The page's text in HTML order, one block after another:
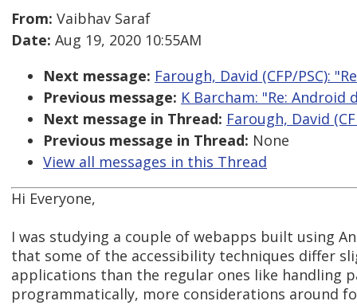
From: Vaibhav Saraf
Date: Aug 19, 2020 10:55AM
Next message: Farough, David (CFP/PSC):
Previous message: K Barcham: "Re:
Next message in Thread: Farough, David
Previous message in Thread: None
View all messages in this Thread
Hi Everyone,
I was studying a couple of webapps built using
that some of the accessibility techniques differ
applications than the regular ones like handling
programmatically, more considerations around